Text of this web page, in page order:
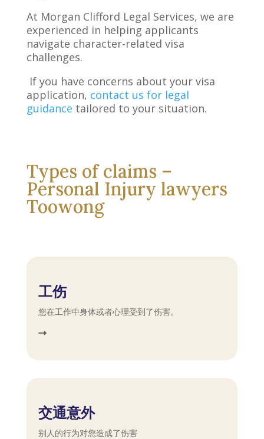
At Morgan Clifford Legal Services, we are
experienced in helping applicants
navigate character-related visa
challenges.
If you have concerns about your visa
application, contact us for legal
guidance tailored to your situation.
Types of claims –
Personal Injury lawyers
Toowong
工伤
您在工作中身体或者心理受到了伤害。
交通意外
别人的行为对您造成了伤害